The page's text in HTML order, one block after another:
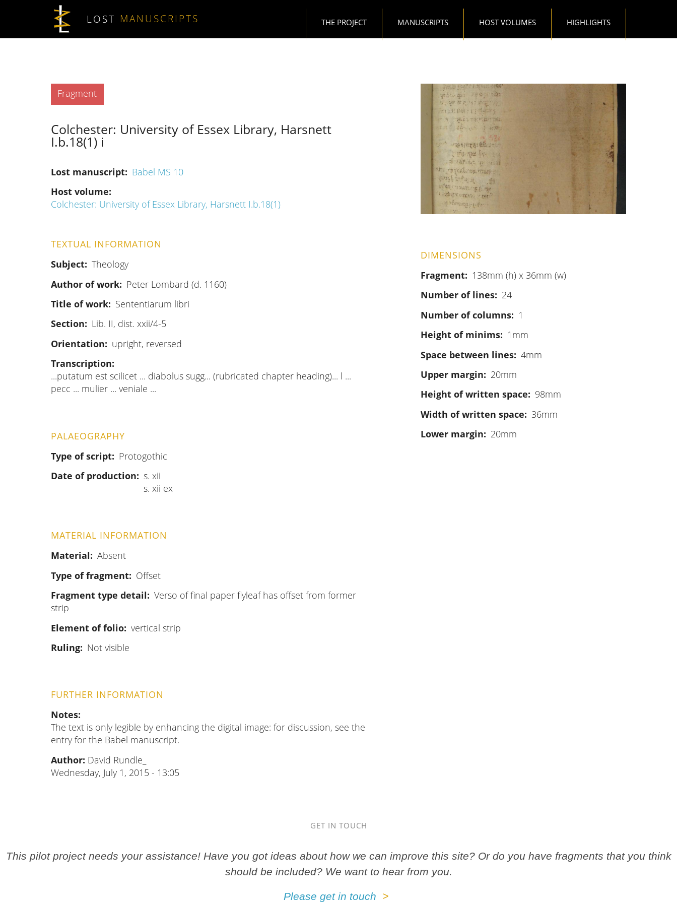
Skip to main content
LOST MANUSCRIPTS THE PROJECT MANUSCRIPTS HOST VOLUMES HIGHLIGHTS
Type
Fragment
Colchester: University of Essex Library, Harsnett
I.b.18(1) i
Lost manuscript
Babel MS 10
Host volume
Colchester: University of Essex Library, Harsnett I.b.18(1)
TEXTUAL INFORMATION
Subject Theology
Author of work
Peter Lombard (d. 1160)
Title of work
Sententiarum libri
Section
Lib. II, dist. xxii/4-5
Orientation
upright, reversed
Transcription
...putatum est scilicet ... diabolus sugg... (rubricated chapter heading)... l ...
pecc ... mulier ... veniale ...
PALAEOGRAPHY
Type of script
Protogothic
Date of production
s. xii
s. xii ex
MATERIAL INFORMATION
Material
Absent
Type of fragment
Offset
Fragment type detail
Verso of final paper flyleaf has offset from former
strip
Element of folio vertical strip
Ruling
Not visible
FURTHER INFORMATION
Notes
The text is only legible by enhancing the digital image: for discussion, see the
entry for the Babel manuscript.
Author: David Rundle_
Wednesday, July 1, 2015 - 13:05
DIMENSIONS
Fragment
138mm (h) x 36mm (w)
Number of lines
24
Number of columns
1
Height of minims
1mm
Space between lines 4mm
Upper margin
20mm
Height of written space
98mm
Width of written space
36mm
Lower margin
20mm
GET IN TOUCH
This pilot project needs your assistance! Have you got ideas about how we can improve this site? Or do you have fragments that you think
should be included? We want to hear from you.
Please get in touch